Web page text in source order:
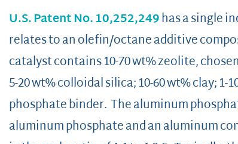
U.S. Patent No. 10,252,249has a single
relates to an olefin/octane additive
catalyst contains 10-70 wt% zeolite,
5-20 wt% colloidal silica; 10-60 wt% clay;
phosphate binder. The aluminum
aluminum phosphate and